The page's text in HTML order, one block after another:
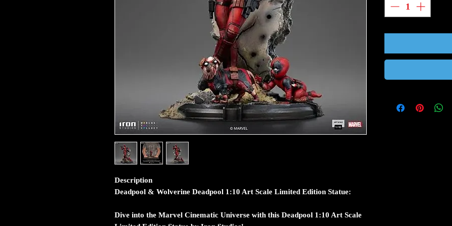
Description
Deadpool & Wolverine Deadpool 1:10 Art Scale Limited Edition Statue:
Dive into the Marvel Cinematic Universe with this Deadpool 1:10 Art Scale